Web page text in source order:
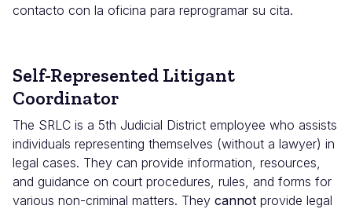
contacto con la oficina para reprogramar su cita.
Self-Represented Litigant
Coordinator
The SRLC is a 5th Judicial District employee who assists
individuals representing themselves (without a lawyer) in
legal cases. They can provide information, resources,
and guidance on court procedures, rules, and forms for
various non-criminal matters. They cannot provide legal